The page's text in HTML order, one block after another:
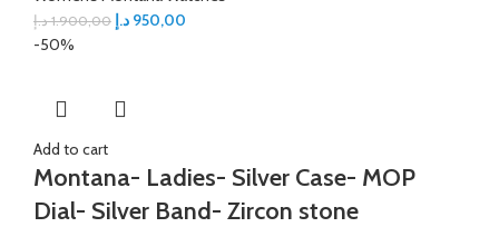
1.900,00 د.إ 950,00 د.إ
-50%
Add to cart
Montana- Ladies- Silver Case- MOP
Dial- Silver Band- Zircon stone